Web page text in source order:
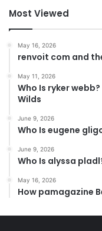
Most Viewed
May 16, 2026
renvoit com and
May 11, 2026
Who Is ryker
Wilds
June 9, 2026
Who Is eugene
June 9, 2026
Who Is alyssa
May 16, 2026
How pamagazine